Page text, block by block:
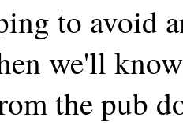
to avoid
we'll
the pub